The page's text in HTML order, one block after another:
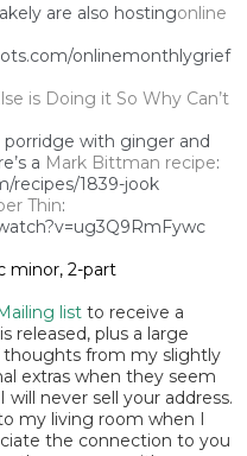
are also hostingonline
onlinemonthlygrief
is Doing it So Why Can’t
porridge with ginger and
a Mark Bittman recipe:
recipes/1839-jook
Thin:
minor, 2-part
list to receive a
released, plus a large
thoughts from my slightly
extras when they seem
never sell your address.
my living room when I
the connection to you